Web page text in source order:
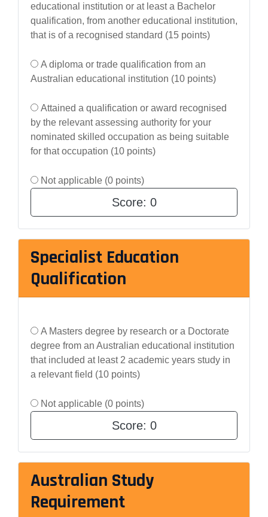
educational institution or at least a Bachelor
qualification, from another educational institution,
that is of a recognised standard (15 points)
A diploma or trade qualification from an
Australian educational institution (10 points)
Attained a qualification or award recognised
by the relevant assessing authority for your
nominated skilled occupation as being suitable
for that occupation (10 points)
Not applicable (0 points)
Score: 0
Specialist Education
Qualification
A Masters degree by research or a Doctorate
degree from an Australian educational institution
that included at least 2 academic years study in
a relevant field (10 points)
Not applicable (0 points)
Score: 0
Australian Study
Requirement